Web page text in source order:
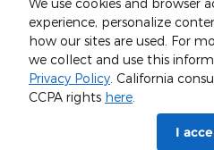
We use cookies and browser
experience, personalize
how our sites are used. For
we collect and use this
Privacy Policy. California
CCPA rights here.
I
are presented to the user "as is"
express or implied. All vehicles are
include applicable tax, title, and license
be made available to you at our
the time of your request, not to exceed
Sitemap Privacy View Additional